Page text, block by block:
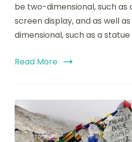
be two-dimensional, such as
screen display, and as well
dimensional, such as a
Read More